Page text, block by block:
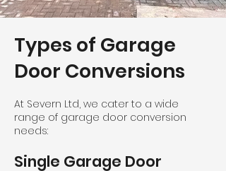
Types of Garage
Door Conversions
At Severn Ltd, we cater to a wide
range of garage door conversion
needs:
Single Garage Door